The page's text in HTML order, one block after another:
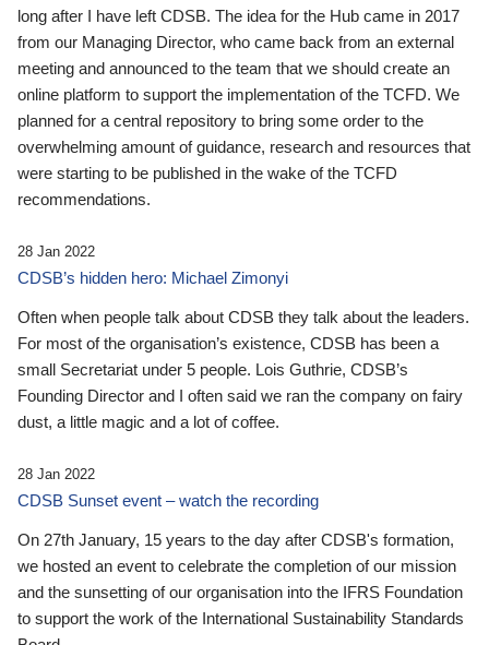
long after I have left CDSB. The idea for the Hub came in 2017
from our Managing Director, who came back from an external
meeting and announced to the team that we should create an
online platform to support the implementation of the TCFD. We
planned for a central repository to bring some order to the
overwhelming amount of guidance, research and resources that
were starting to be published in the wake of the TCFD
recommendations.
28 Jan 2022
CDSB’s hidden hero: Michael Zimonyi
Often when people talk about CDSB they talk about the leaders.
For most of the organisation’s existence, CDSB has been a
small Secretariat under 5 people. Lois Guthrie, CDSB’s
Founding Director and I often said we ran the company on fairy
dust, a little magic and a lot of coffee.
28 Jan 2022
CDSB Sunset event – watch the recording
On 27th January, 15 years to the day after CDSB's formation,
we hosted an event to celebrate the completion of our mission
and the sunsetting of our organisation into the IFRS Foundation
to support the work of the International Sustainability Standards